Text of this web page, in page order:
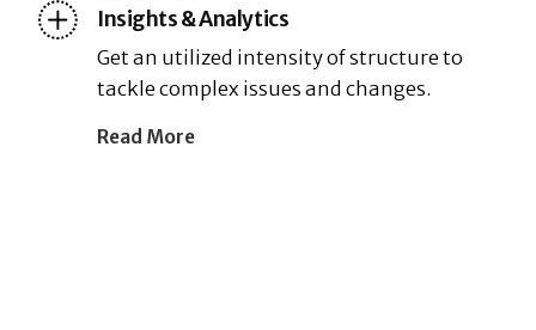
Insights & Analytics
Get an utilized intensity of structure to
tackle complex issues and changes.
Read More